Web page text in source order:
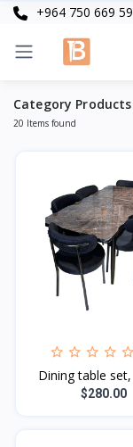
+964 750 669
Category
20 Items found
Dining table set,
$280.00